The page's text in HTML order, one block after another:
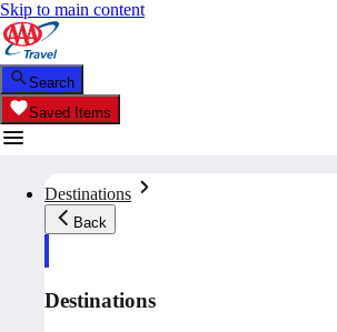
Skip to main content
Search
Saved Items
Destinations
Back
Destinations